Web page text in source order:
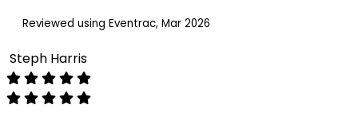
Reviewed using Eventrac, Mar 2026
Steph Harris